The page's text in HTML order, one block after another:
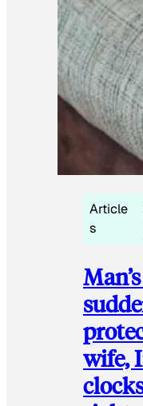
Article
s
wife,